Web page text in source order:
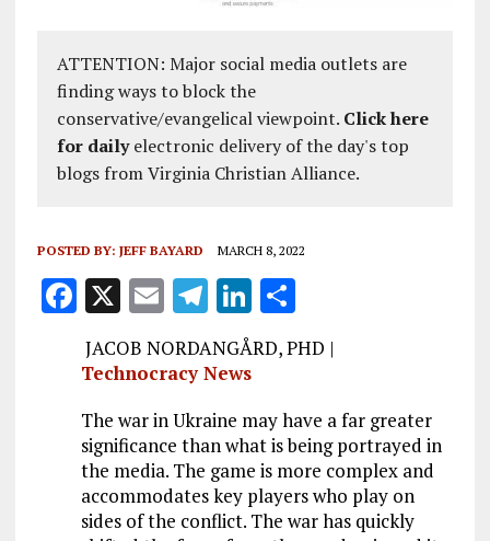
ATTENTION: Major social media outlets are
finding ways to block the
conservative/evangelical viewpoint. Click here
for dailyelectronic delivery of the day's top
blogs from Virginia Christian Alliance.
POSTED BY: JEFF BAYARD MARCH 8, 2022
F
a
ce
b
o
o
k
X E
m
ai
T
el
e
g
r
a
m
Li
n
k
dI
n
S
h
a
JACOB NORDANGÅRD, PHD |
Technocracy News
The war in Ukraine may have a far greater
significance than what is being portrayed in
the media. The game is more complex and
accommodates key players who play on
sides of the conflict. The war has quickly